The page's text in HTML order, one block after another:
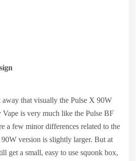
away that visually the Pulse X 90W
is very much like the Pulse BF
a few minor differences related to the
version is slightly larger. But at
get a small, easy to use squonk box,